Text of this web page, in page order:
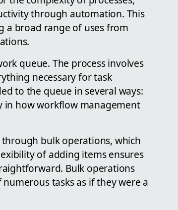
through automation. This
a broad range of uses from
queue. The process involves
necessary for task
to the queue in several ways:
in how workflow management
bulk operations, which
of adding items ensures
Bulk operations
tasks as if they were a